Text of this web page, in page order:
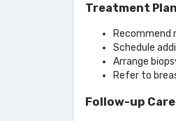
Treatment
Schedule
Arrange
Refer to
Follow-up